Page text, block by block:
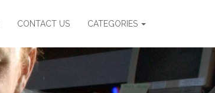
CONTACT US CATEGORIES